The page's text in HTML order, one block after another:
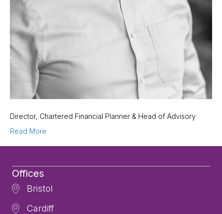
Director, Chartered Financial Planner & Head of Advisory
Read More
Offices
Bristol
Cardiff